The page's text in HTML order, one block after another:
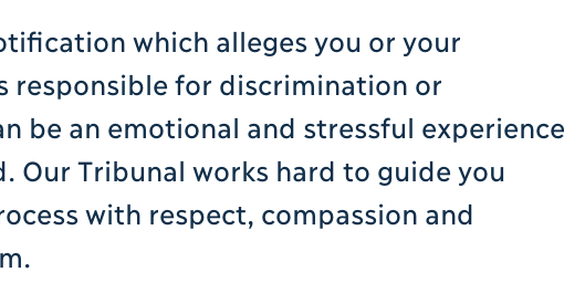
which alleges you or your
responsible for discrimination or
be an emotional and stressful experience
Our Tribunal works hard to guide you
with respect, compassion and